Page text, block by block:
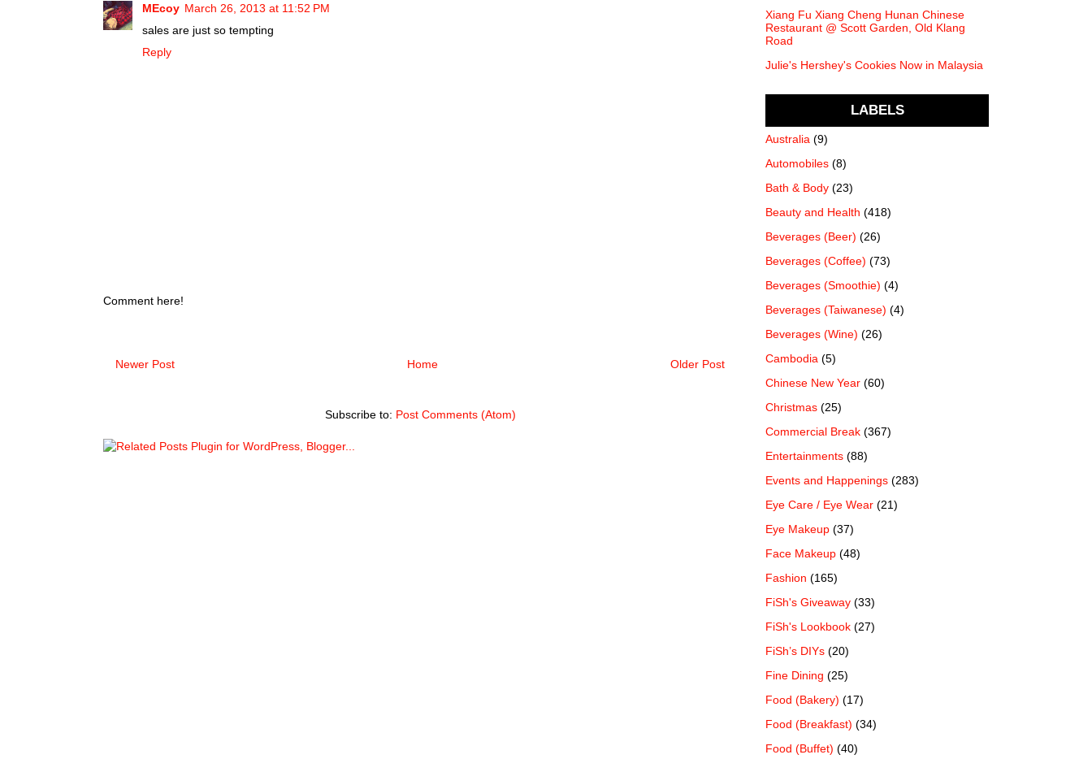
MEcoy March 26, 2013 at 11:52 PM
sales are just so tempting
Reply
Comment here!
Newer Post Older Post
Home
Subscribe to: Post Comments (Atom)
Xiang Fu Xiang Cheng Hunan Chinese
Restaurant @ Scott Garden, Old Klang
Road
Julie's Hershey's Cookies Now in Malaysia
LABELS
Australia (9)
Automobiles (8)
Bath & Body (23)
Beauty and Health (418)
Beverages (Beer) (26)
Beverages (Coffee) (73)
Beverages (Smoothie) (4)
Beverages (Taiwanese) (4)
Beverages (Wine) (26)
Cambodia (5)
Chinese New Year (60)
Christmas (25)
Commercial Break (367)
Entertainments (88)
Events and Happenings (283)
Eye Care / Eye Wear (21)
Eye Makeup (37)
Face Makeup (48)
Fashion (165)
FiSh's Giveaway (33)
FiSh's Lookbook (27)
FiSh’s DIYs (20)
Fine Dining (25)
Food (Bakery) (17)
Food (Breakfast) (34)
Food (Buffet) (40)